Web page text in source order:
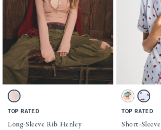
Activating this element will cause content on the page to be
Long-Sleeve Rib Henley swatches
Dusty Pink swatch
TOP RATED
Long-Sleeve Rib Henley
Activating this
Short-Sleeve
Cream Print
Blue
TOP RATED
Short-